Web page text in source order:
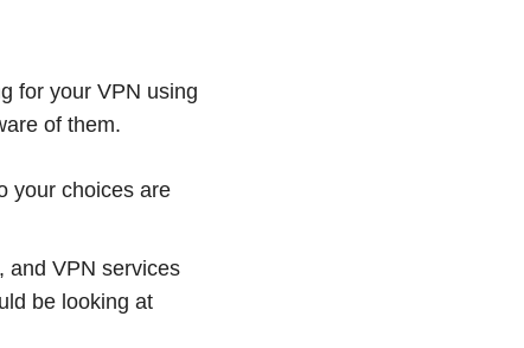
for your VPN using
of them.
your choices are
and VPN services
be looking at